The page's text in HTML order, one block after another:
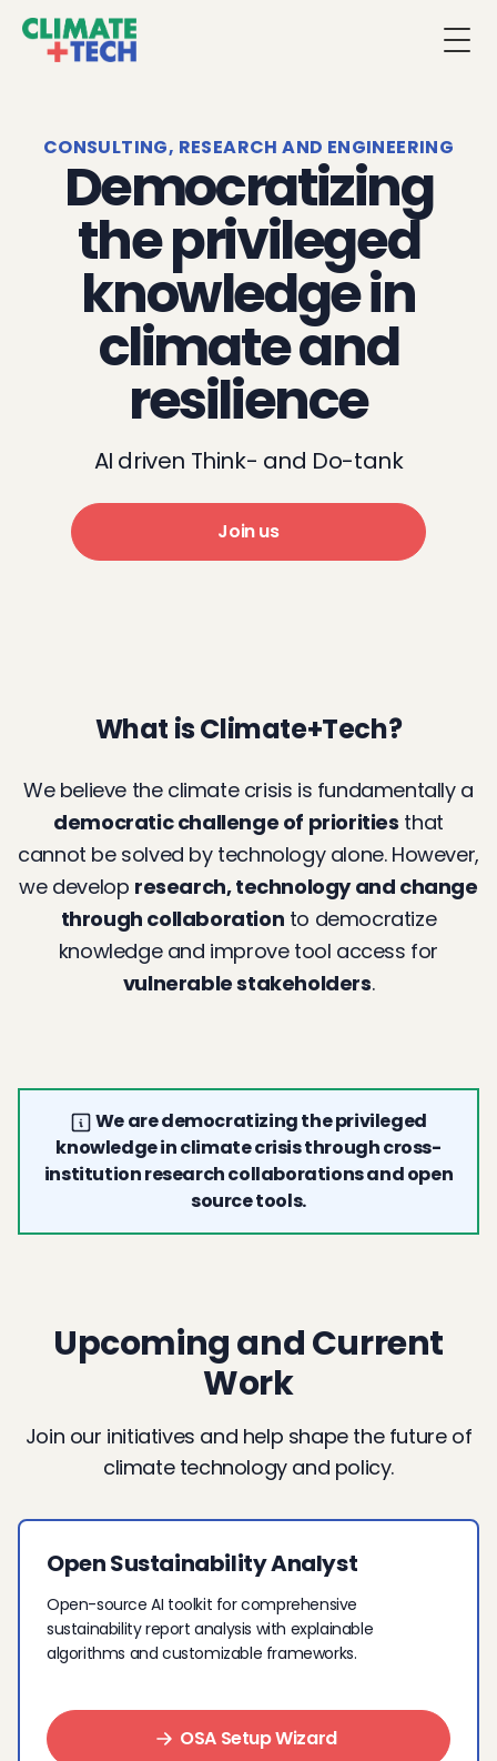
CONSULTING, RESEARCH AND ENGINEERING
Democratizing
the privileged
knowledge in
climate and
resilience
AI driven Think- and Do-tank
Join us
What is Climate+Tech?
We believe the climate crisis is fundamentally a
democratic challenge of priorities that
cannot be solved by technology alone. However,
we develop research, technology and change
through collaboration to democratize
knowledge and improve tool access for
vulnerable stakeholders.
We are democratizing the privileged
knowledge in climate crisis through cross-
institution research collaborations and open
source tools.
Upcoming and Current
Work
Join our initiatives and help shape the future of
climate technology and policy.
Open Sustainability Analyst
Open-source AI toolkit for comprehensive
sustainability report analysis with explainable
algorithms and customizable frameworks.
OSA Setup Wizard